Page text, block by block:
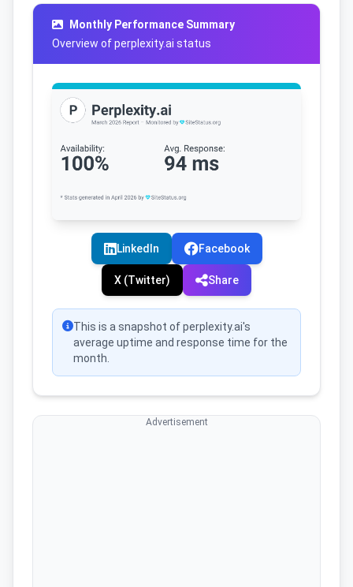
Monthly Performance Summary
Overview of perplexity.ai status
LinkedIn Facebook
X (Twitter) Share
This is a snapshot of perplexity.ai's
average uptime and response time for the
month.
Advertisement